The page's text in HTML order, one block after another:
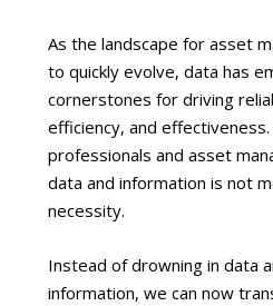
As the landscape for asset
to quickly evolve, data has
cornerstones for driving
efficiency, and
professionals and asset
data and information is not
necessity.
Instead of drowning in data
information, we can now